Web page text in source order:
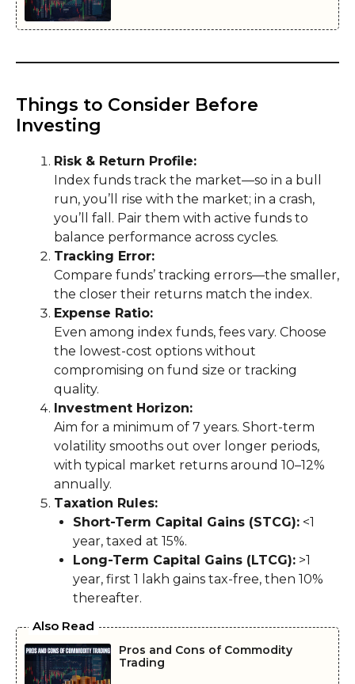
Things to Consider Before
Investing
Risk & Return Profile:
Index funds track the market—so in a bull
run, you’ll rise with the market; in a crash,
you’ll fall. Pair them with active funds to
balance performance across cycles.
Tracking Error:
Compare funds’ tracking errors—the smaller,
the closer their returns match the index.
Expense Ratio:
Even among index funds, fees vary. Choose
the lowest-cost options without
compromising on fund size or tracking
quality.
Investment Horizon:
Aim for a minimum of 7 years. Short-term
volatility smooths out over longer periods,
with typical market returns around 10–12%
annually.
Taxation Rules:
Short-Term Capital Gains (STCG): <1
year, taxed at 15%.
Long-Term Capital Gains (LTCG): >1
year, first ₹1 lakh gains tax-free, then 10%
thereafter.
Also Read
Pros and Cons of Commodity
Trading